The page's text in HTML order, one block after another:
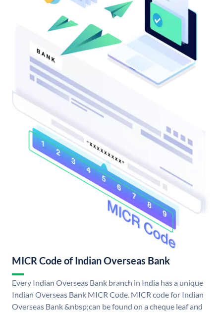
MICR Code of Indian Overseas Bank
Every Indian Overseas Bank branch in India has a unique
Indian Overseas Bank MICR Code. MICR code for Indian
Overseas Bank &nbsp;can be found on a cheque leaf and